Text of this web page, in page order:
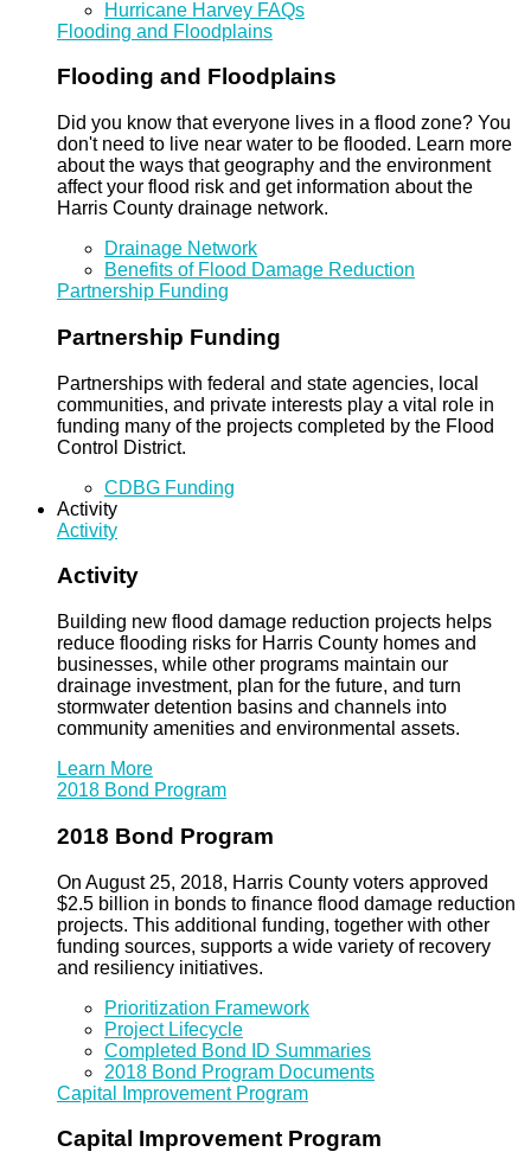
Hurricane Harvey FAQs
Flooding and Floodplains
Flooding and Floodplains
Did you know that everyone lives in a flood zone? You
don't need to live near water to be flooded. Learn more
about the ways that geography and the environment
affect your flood risk and get information about the
Harris County drainage network.
Drainage Network
Benefits of Flood Damage Reduction
Partnership Funding
Partnership Funding
Partnerships with federal and state agencies, local
communities, and private interests play a vital role in
funding many of the projects completed by the Flood
Control District.
CDBG Funding
Activity
Activity
Activity
Building new flood damage reduction projects helps
reduce flooding risks for Harris County homes and
businesses, while other programs maintain our
drainage investment, plan for the future, and turn
stormwater detention basins and channels into
community amenities and environmental assets.
Learn More
2018 Bond Program
2018 Bond Program
On August 25, 2018, Harris County voters approved
$2.5 billion in bonds to finance flood damage reduction
projects. This additional funding, together with other
funding sources, supports a wide variety of recovery
and resiliency initiatives.
Prioritization Framework
Project Lifecycle
Completed Bond ID Summaries
2018 Bond Program Documents
Capital Improvement Program
Capital Improvement Program